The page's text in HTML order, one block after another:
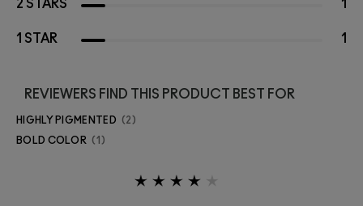
2 STARS 1
1 STAR 1
REVIEWERS FIND THIS PRODUCT BEST FOR
HIGHLY PIGMENTED 2
BOLD COLOR 1